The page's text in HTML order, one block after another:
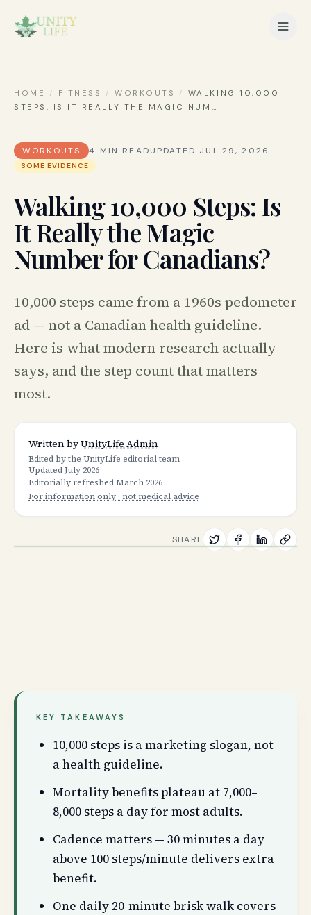
HOME / FITNESS / WORKOUTS / WALKING 10,000
STEPS: IS IT REALLY THE MAGIC NUM …
WORKOUTS 4 MIN READUPDATED JUL 29, 2026
SOME EVIDENCE
Walking 10,000 Steps: Is
It Really the Magic
Number for Canadians?
10,000 steps came from a 1960s pedometer
ad — not a Canadian health guideline.
Here is what modern research actually
says, and the step count that matters
most.
Written byUnityLife Admin
Edited by the UnityLife editorial team
UpdatedJuly 2026
Editorially refreshedMarch 2026
For information only · not medical advice
SHARE
KEY TAKEAWAYS
10,000 steps is a marketing slogan, not
a health guideline.
Mortality benefits plateau at 7,000–
8,000 steps a day for most adults.
Cadence matters — 30 minutes a day
above 100 steps/minute delivers extra
benefit.
One daily 20-minute brisk walk covers